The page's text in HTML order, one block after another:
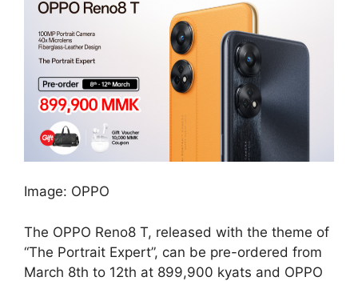
Image: OPPO
The OPPO Reno8 T, released with the theme of
“The Portrait Expert”, can be pre-ordered from
March 8th to 12th at 899,900 kyats and OPPO